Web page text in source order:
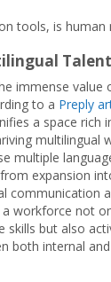
tools, is human
Talent
immense value
to a Preply
a space rich
multilingual
multiple
expansion
communication
a workforce not
skills but also
both internal